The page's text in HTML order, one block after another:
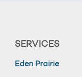
SERVICES
Eden Prairie